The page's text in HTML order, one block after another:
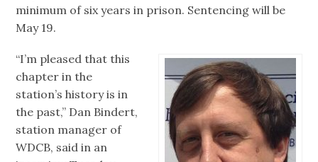
minimum of six years in prison. Sentencing will be
May 19.
“I’m pleased that this
chapter in the
station’s history is in
the past,” Dan Bindert,
station manager of
WDCB, said in an